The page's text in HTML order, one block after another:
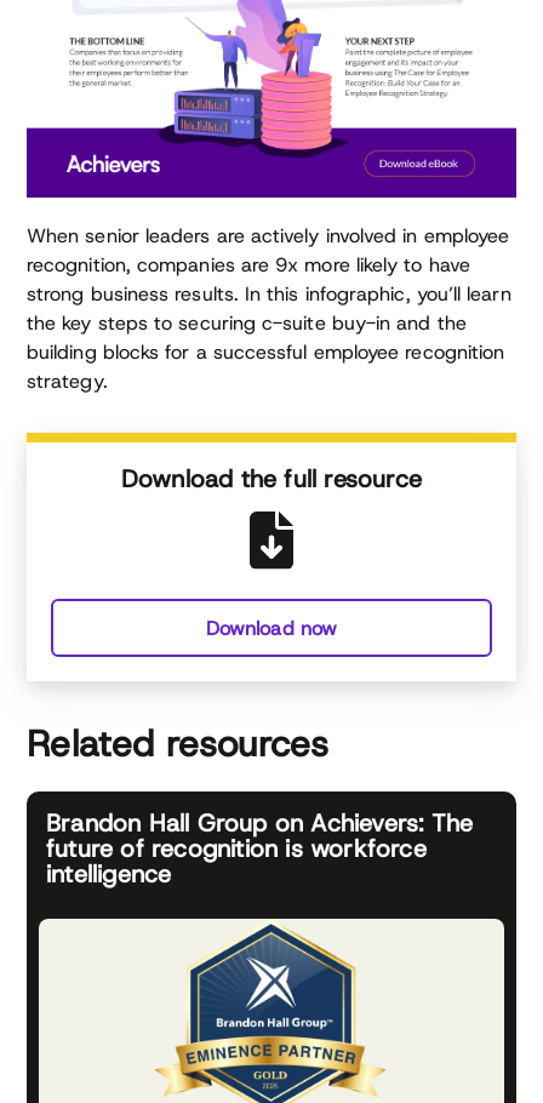
When senior leaders are actively involved in employee
recognition, companies are 9x more likely to have
strong business results. In this infographic, you’ll learn
the key steps to securing c-suite buy-in and the
building blocks for a successful employee recognition
strategy.
Download the full resource
Download now
Related resources
Brandon Hall Group on Achievers: The
future of recognition is workforce
intelligence